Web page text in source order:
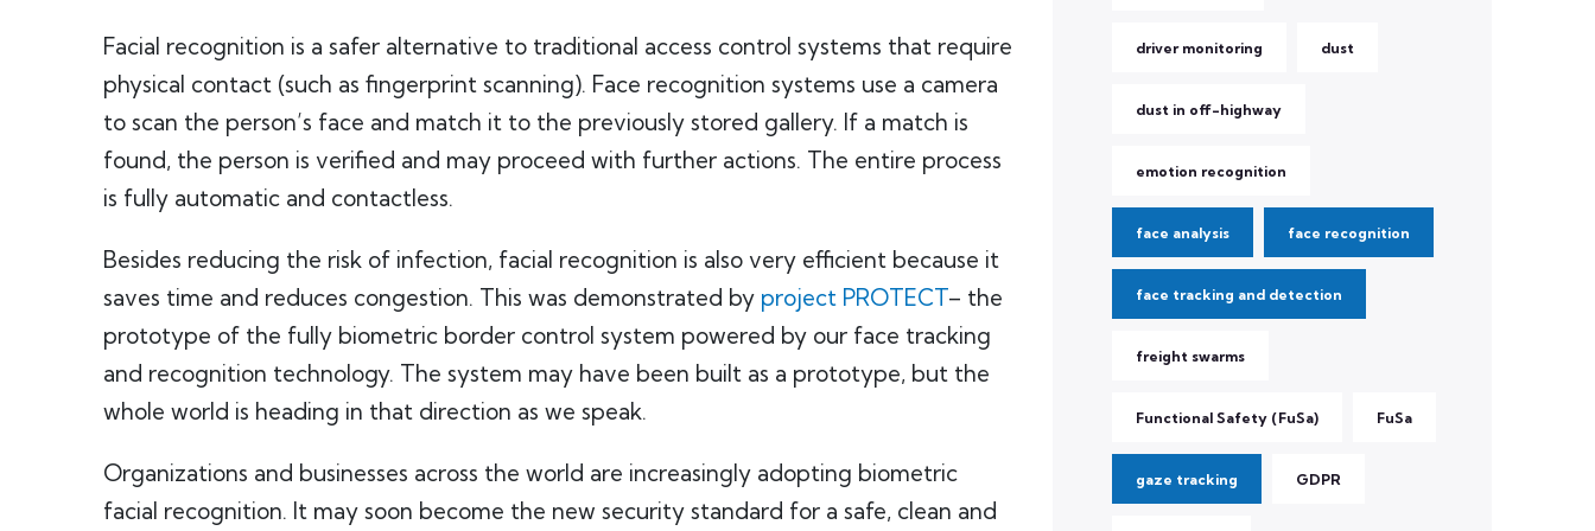
Facial recognition is a safer alternative to traditional access control systems that require
physical contact (such as fingerprint scanning). Face recognition systems use a camera
to scan the person’s face and match it to the previously stored gallery. If a match is
found, the person is verified and may proceed with further actions. The entire process
is fully automatic and contactless.
Besides reducing the risk of infection, facial recognition is also very efficient because it
saves time and reduces congestion. This was demonstrated by project PROTECT– the
prototype of the fully biometric border control system powered by our face tracking
and recognition technology. The system may have been built as a prototype, but the
whole world is heading in that direction as we speak.
Organizations and businesses across the world are increasingly adopting biometric
facial recognition. It may soon become the new security standard for a safe, clean and
driver monitoring dust
dust in off-highway
emotion recognition
face analysis face recognition
face tracking and detection
freight swarms
Functional Safety (FuSa) FuSa
gaze tracking GDPR